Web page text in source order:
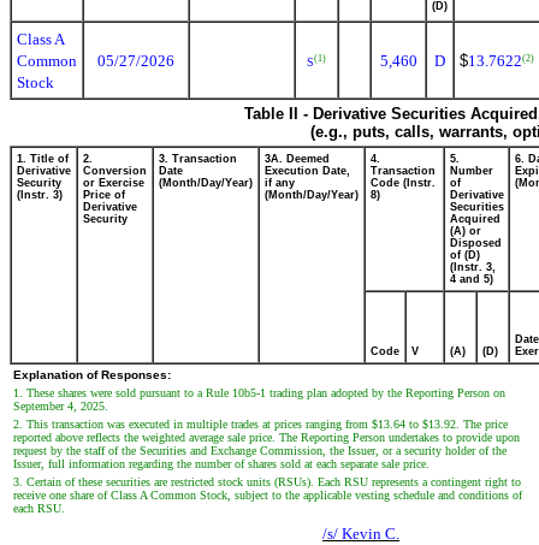
(D)
Class A
Common
Stock
05/27/2026 S(1) 5,460 D $13.7622(2)
Table II - Derivative Securities
(e.g., puts, calls, warrants,
1. Title of
Derivative
Security
(Instr. 3)
2.
Conversion
or Exercise
Price of
Derivative
Security
3. Transaction
Date
(Month/Day/Year)
3A. Deemed
Execution Date,
if any
(Month/Day/Year)
4.
Transaction
Code (Instr.
8)
5.
Number
of
Derivative
Securities
Acquired
(A) or
Disposed
of (D)
(Instr. 3,
4 and 5)
6.
Code V (A) (D)
Date
Explanation of Responses:
1. These shares were sold pursuant to a Rule 10b5-1 trading plan adopted by the Reporting Person on
September 4, 2025.
2. This transaction was executed in multiple trades at prices ranging from $13.64 to $13.92. The price
reported above reflects the weighted average sale price. The Reporting Person undertakes to provide upon
request by the staff of the Securities and Exchange Commission, the Issuer, or a security holder of the
Issuer, full information regarding the number of shares sold at each separate sale price.
3. Certain of these securities are restricted stock units (RSUs). Each RSU represents a contingent right to
receive one share of Class A Common Stock, subject to the applicable vesting schedule and conditions of
each RSU.
/s/ Kevin C.